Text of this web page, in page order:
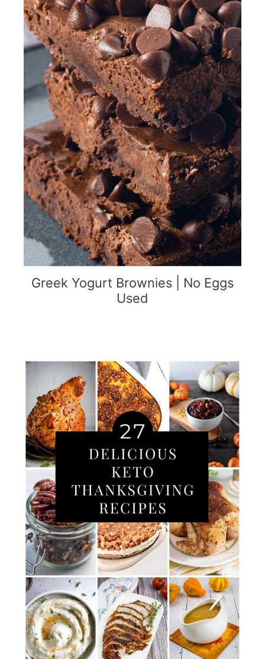
Greek Yogurt Brownies | No Eggs
Used